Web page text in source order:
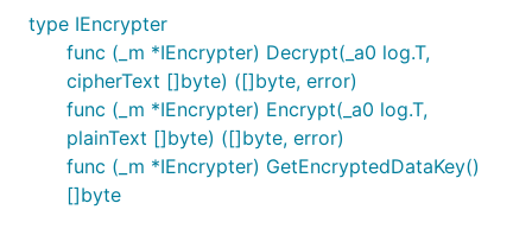
type IEncrypter
func (_m *IEncrypter) Decrypt(_a0 log.T,
cipherText []byte) ([]byte, error)
func (_m *IEncrypter) Encrypt(_a0 log.T,
plainText []byte) ([]byte, error)
func (_m *IEncrypter) GetEncryptedDataKey()
[]byte